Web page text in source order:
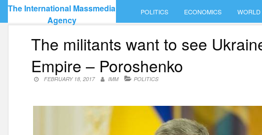
Skip
content
The International Massmedia
Agency
POLITICS ECONOMICS WORLD
The militants want to see
Empire – Poroshenko
FEBRUARY 18, 2017 IMM POLITICS